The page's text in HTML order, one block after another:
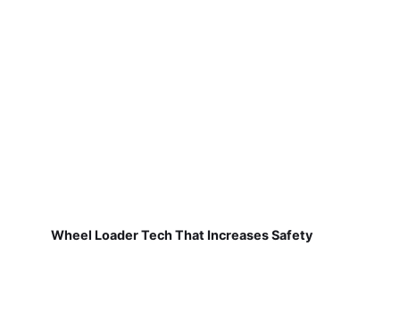
Wheel Loader Tech That Increases Safety